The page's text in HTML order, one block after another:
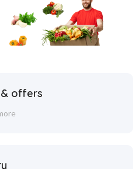
offers